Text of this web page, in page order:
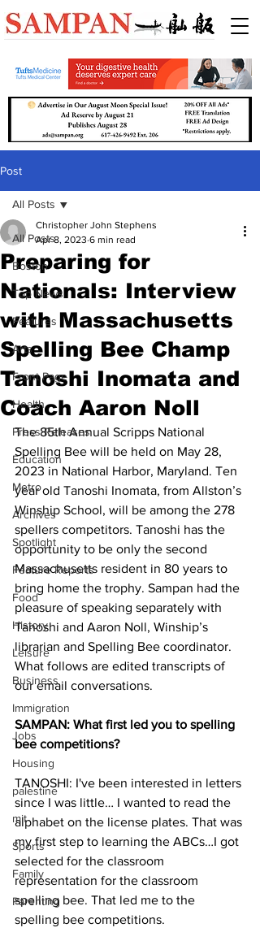
Post
All Posts
Boston
Top News
Features
Arts
Front Page
Health
Press Releases
Education
Metro
Archives
Spotlight
Feature Reports
Food
History
Leisure
Business
Immigration
Jobs
Housing
palestine
mit
Sports
Family
Parenting
All Posts
Preparing for
Nationals: Interview
with Massachusetts
Spelling Bee Champ
Tanoshi Inomata and
Coach Aaron Noll
Christopher John Stephens
Apr 8, 2023 6 min read
The 85th Annual Scripps National
Spelling Bee will be held on May 28,
2023 in National Harbor, Maryland. Ten
year old Tanoshi Inomata, from Allston’s
Winship School, will be among the 278
spellers competitors. Tanoshi has the
opportunity to be only the second
Massachusetts resident in 80 years to
bring home the trophy. Sampan had the
pleasure of speaking separately with
Tanoshi and Aaron Noll, Winship’s
librarian and Spelling Bee coordinator.
What follows are edited transcripts of
our email conversations.
SAMPAN: What first led you to spelling
bee competitions?
TANOSHI: I've been interested in letters
since I was little… I wanted to read the
alphabet on the license plates. That was
my first step to learning the ABCs…I got
selected for the classroom
representation for the classroom
spelling bee. That led me to the
spelling bee competitions.